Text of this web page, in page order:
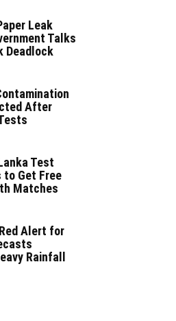
Leak
Talks
Deadlock
After
Test
to Get Free
Matches
Alert for
Rainfall